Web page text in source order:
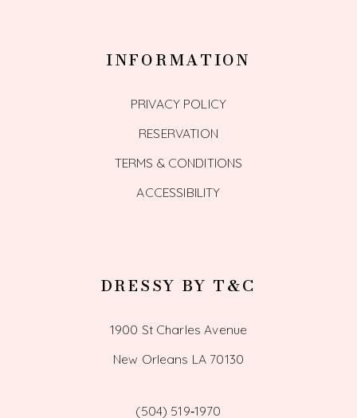
INFORMATION
PRIVACY POLICY
RESERVATION
TERMS & CONDITIONS
ACCESSIBILITY
DRESSY BY T&C
1900 St Charles Avenue
New Orleans LA 70130
(504) 519‑1970